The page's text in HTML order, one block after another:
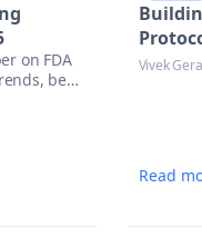
on FDA
best
ready.
Vivek Gera
Read